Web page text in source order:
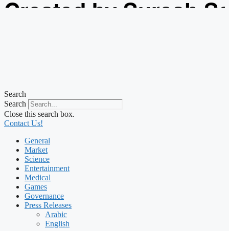
Created by Suresh
Search
Search
Close this search box.
Contact Us!
General
Market
Science
Entertainment
Medical
Games
Governance
Press Releases
Arabic
English